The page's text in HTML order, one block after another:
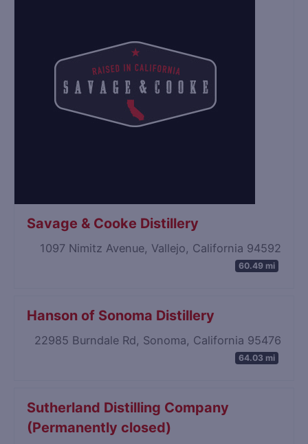
Savage & Cooke Distillery
1097 Nimitz Avenue, Vallejo, California 94592
60.49 mi
Hanson of Sonoma Distillery
22985 Burndale Rd, Sonoma, California 95476
64.03 mi
Sutherland Distilling Company
(Permanently closed)